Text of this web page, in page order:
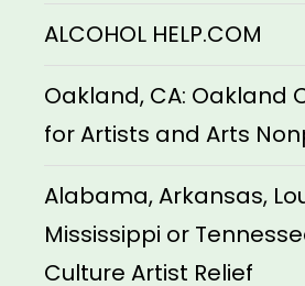
ALCOHOL HELP.COM
Oakland, CA: Oakland
for Artists and Arts
Alabama, Arkansas,
Mississippi or
Culture Artist Relief